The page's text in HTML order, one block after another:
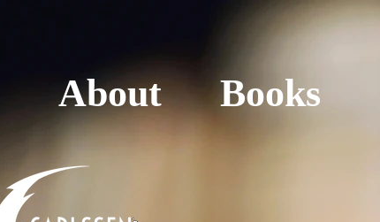
About Books